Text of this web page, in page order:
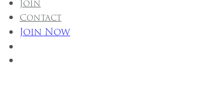
Join
Contact
Join Now